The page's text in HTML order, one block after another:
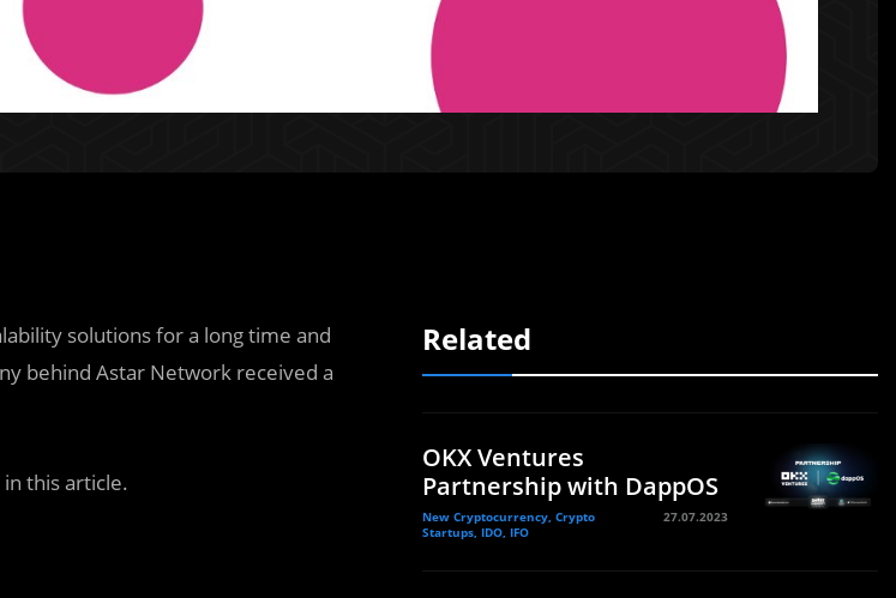
solutions for a long time and
behind Astar Network received a
in this article.
Related
OKX Ventures
Partnership with DappOS
New Cryptocurrency, Crypto
Startups, IDO, IFO
27.07.2023